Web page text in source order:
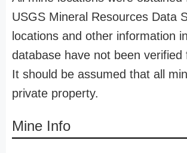
USGS Mineral Resources Data
locations and other information
database have not been verified
It should be assumed that all
private property.
Mine Info